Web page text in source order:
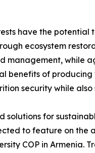
have the potential
ecosystem
management, while
benefits of
security while also
solutions for
to feature on the
COP in Armenia.